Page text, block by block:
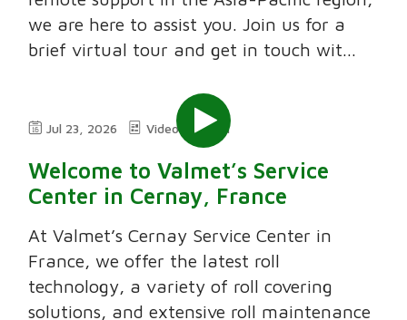
we are here to assist you. Join us for a
brief virtual tour and get in touch wit...
Jul 23, 2026 Video 2:11
Welcome to Valmet’s Service
Center in Cernay, France
At Valmet’s Cernay Service Center in
France, we offer the latest roll
technology, a variety of roll covering
solutions, and extensive roll maintenance